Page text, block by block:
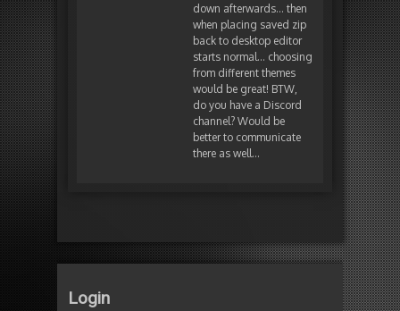
down afterwards… then
when placing saved zip
back to desktop editor
starts normal… choosing
from different themes
would be great! BTW,
do you have a Discord
channel? Would be
better to communicate
there as well…
Login